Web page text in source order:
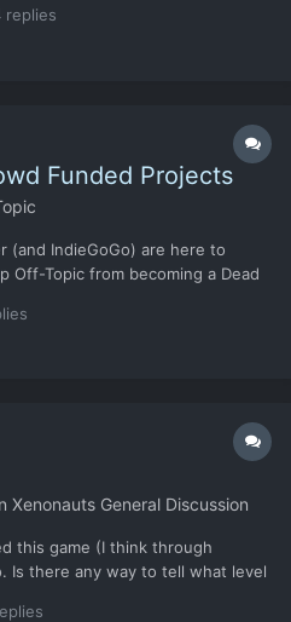
replies
Funded Projects
(and IndieGoGo) are here to
Off-Topic from becoming a Dead
I thought it would be good to
projects to a sin...
Xenonauts General Discussion
this game (I think through
Is there any way to tell what level